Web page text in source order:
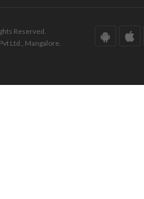
Reserved.
Ltd., Mangalore.